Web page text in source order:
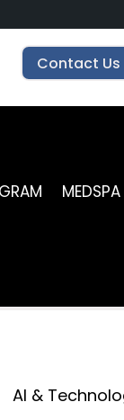
Contact Us
AI &